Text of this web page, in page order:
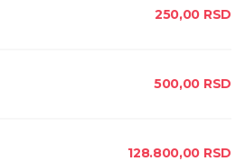
250,00 RSD
500,00 RSD
128.800,00 RSD